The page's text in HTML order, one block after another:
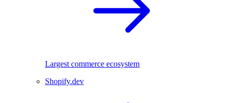
Largest commerce ecosystem
Shopify.dev